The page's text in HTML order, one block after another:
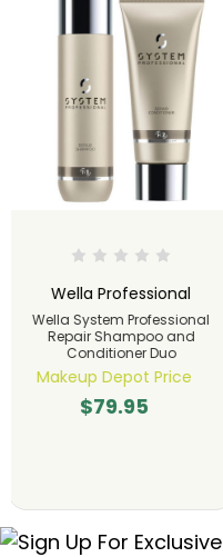
Wella Professional
Wella System Professional
Luxe Oil Keratin Shampoo
and Conditioner Duo Set
Makeup Depot Price
$79.95